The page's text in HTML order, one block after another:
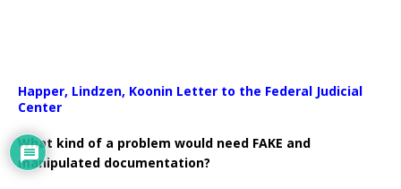
Happer, Lindzen, Koonin Letter to the Federal Judicial
Center
What kind of a problem would need FAKE and
manipulated documentation?